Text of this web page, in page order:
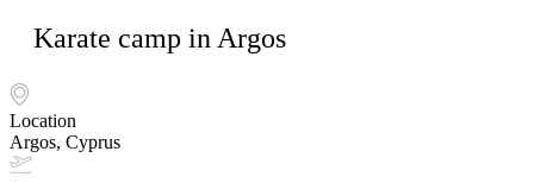
Karate camp in Argos
Location
Argos, Cyprus